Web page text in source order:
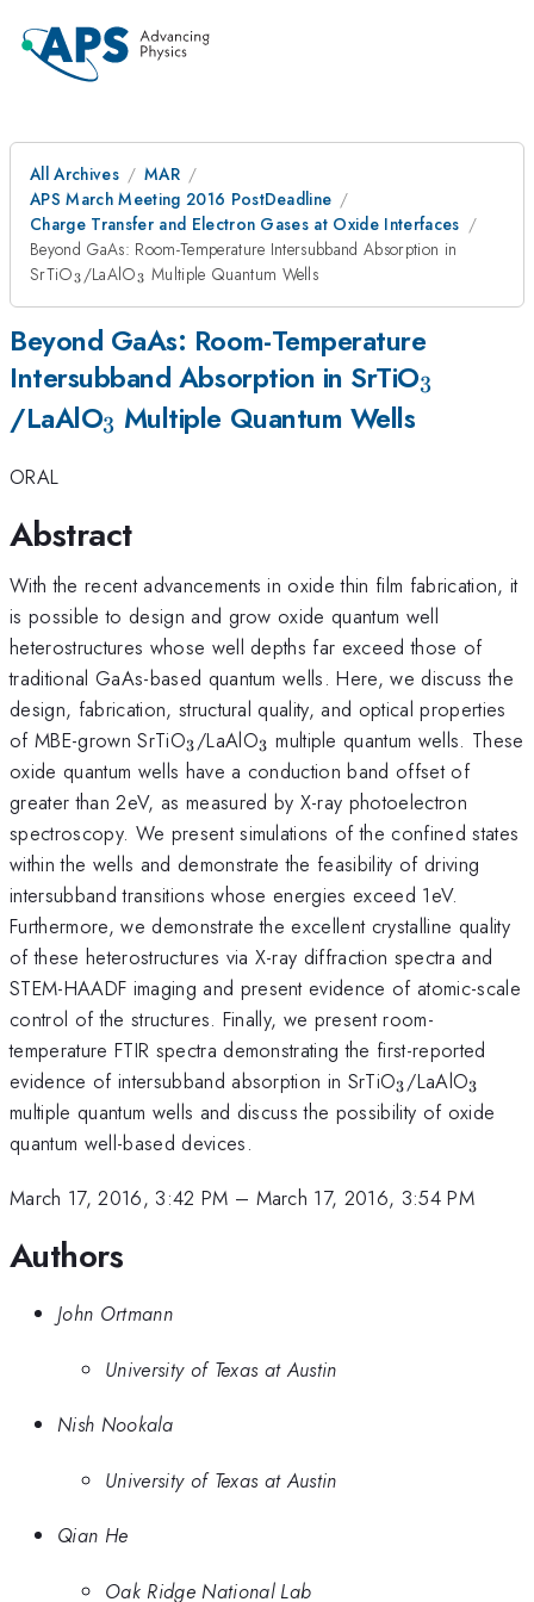
All Archives
MAR
APS March Meeting 2016 PostDeadline
Charge Transfer and Electron Gases at Oxide Interfaces
Beyond GaAs: Room-Temperature Intersubband Absorption in
SrTiO_{\mathrm{3}}
3 /LaAlO_{\mathrm{3}}
3 Multiple Quantum Wells
Beyond GaAs: Room-Temperature
Intersubband Absorption in SrTiO3
/LaAlO_{\mathrm{3}}
3 Multiple Quantum Wells
ORAL
Abstract
With the recent advancements in oxide thin film fabrication, it
is possible to design and grow oxide quantum well
heterostructures whose well depths far exceed those of
traditional GaAs-based quantum wells. Here, we discuss the
design, fabrication, structural quality, and optical properties
of MBE-grown SrTiO_{\mathrm{3}}
3/LaAlO_{\mathrm{3}}
3 multiple quantum wells. These
oxide quantum wells have a conduction band offset of
greater than 2eV, as measured by X-ray photoelectron
spectroscopy. We present simulations of the confined states
within the wells and demonstrate the feasibility of driving
intersubband transitions whose energies exceed 1eV.
Furthermore, we demonstrate the excellent crystalline quality
of these heterostructures via X-ray diffraction spectra and
STEM-HAADF imaging and present evidence of atomic-scale
control of the structures. Finally, we present room-
temperature FTIR spectra demonstrating the first-reported
evidence of intersubband absorption in SrTiO3/LaAlO3
multiple quantum wells and discuss the possibility of oxide
quantum well-based devices.
March 17, 2016, 3:42 PM – March 17, 2016, 3:54 PM
Authors
John Ortmann
University of Texas at Austin
Nish Nookala
University of Texas at Austin
Qian He
Oak Ridge National Lab